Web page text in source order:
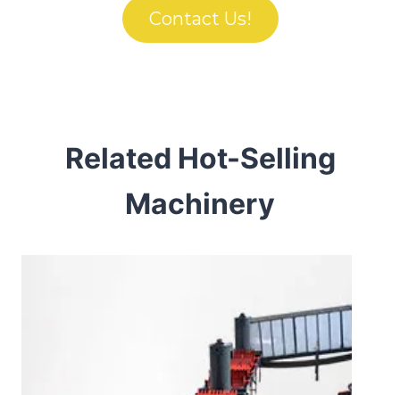
Contact Us!
Related Hot-Selling
Machinery